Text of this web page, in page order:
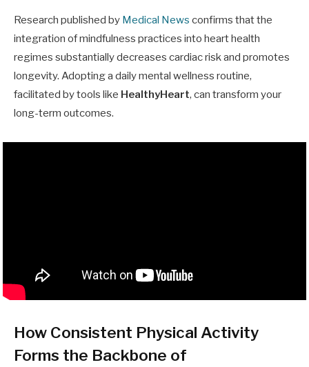
Research published by Medical News confirms that the
integration of mindfulness practices into heart health
regimes substantially decreases cardiac risk and promotes
longevity. Adopting a daily mental wellness routine,
facilitated by tools like HealthyHeart, can transform your
long-term outcomes.
How Consistent Physical Activity
Forms the Backbone of